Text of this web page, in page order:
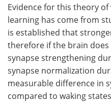
Evidence for this theory
learning has come from
is established that
therefore if the brain
synapse strengthening
synapse normalization
measurable difference in
compared to waking